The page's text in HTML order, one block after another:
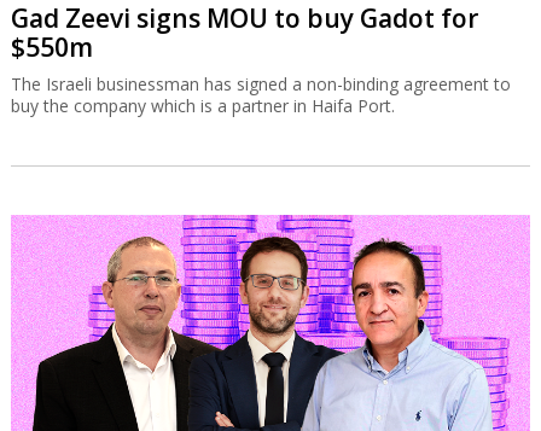
Gad Zeevi signs MOU to buy Gadot for
$550m
The Israeli businessman has signed a non-binding agreement to
buy the company which is a partner in Haifa Port.